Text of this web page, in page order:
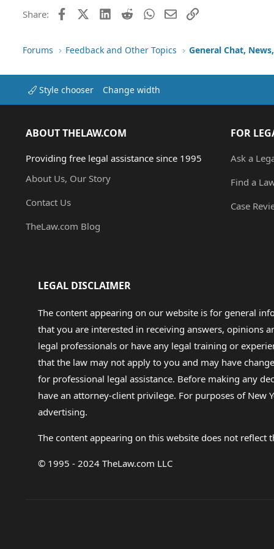
Trebuchet MS
Share: FacebookX (Twitter)LinkedIn
RedditWhatsApp
EmailLink
Forums Feedback and Other Topics General Chat,
Style chooser Change width
ABOUT THELAW.COM
Providing free legal assistance since 1995
About Us, Our Story
Contact Us
TheLaw.com Blog
FOR
Ask a
Find a
Case
LEGAL DISCLAIMER
The content appearing on our website is for general
that you are interested in receiving answers, opinions
legal professionals or have any legal training or
that the law may not apply to you and may have
for professional legal assistance. Before making any
have an attorney-client privilege. For purposes of New
advertising.
The content appearing on this website does not
© 1995 - 2024 TheLaw.com LLC